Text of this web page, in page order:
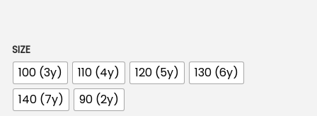
SIZE
100 (3y) 110 (4y) 120 (5y)
130 (6y)
140 (7y)
90 (2y)